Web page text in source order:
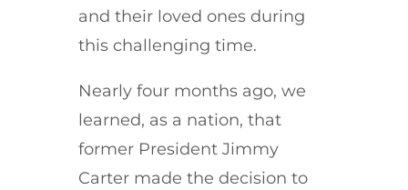
and their loved ones during
this challenging time.
Nearly four months ago, we
learned, as a nation, that
former President Jimmy
Carter made the decision to